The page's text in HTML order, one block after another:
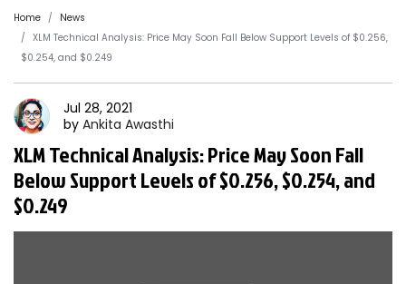
Home
News
XLM Technical Analysis: Price May Soon Fall Below Support Levels of $0.256,
$0.254, and $0.249
Jul 28, 2021
by Ankita Awasthi
XLM Technical Analysis: Price May Soon Fall
Below Support Levels of $0.256, $0.254, and
$0.249